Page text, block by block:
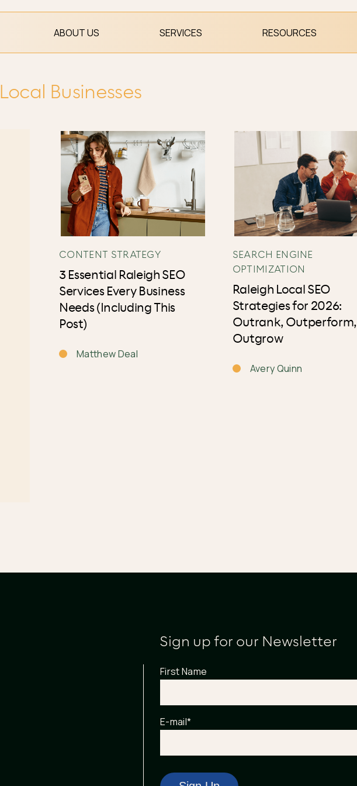
ABOUT US SERVICES RESOURCES
Local Businesses
CONTENT STRATEGY
3 Essential Raleigh SEO
Services Every Business
Needs (Including This
Post)
Matthew Deal
SEARCH ENGINE
OPTIMIZATION
Raleigh Local SEO
Strategies for 2026:
Outrank, Outperform,
Outgrow
Avery Quinn
Sign up for our Newsletter
First Name
E-mail*